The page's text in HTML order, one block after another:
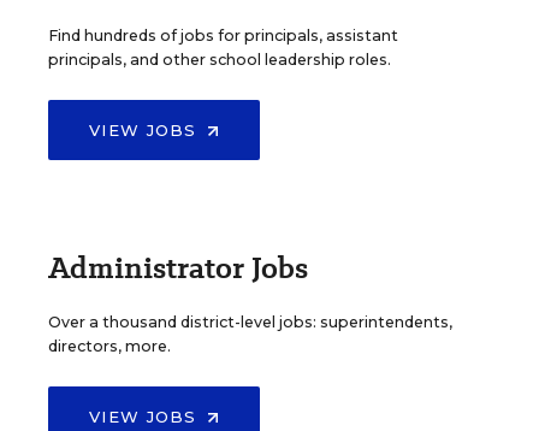
Find hundreds of jobs for principals, assistant
principals, and other school leadership roles.
VIEW JOBS
Administrator Jobs
Over a thousand district-level jobs: superintendents,
directors, more.
VIEW JOBS